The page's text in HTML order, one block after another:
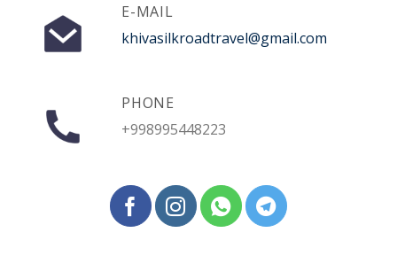
E-MAIL
khivasilkroadtravel@gmail.com
PHONE
+998995448223